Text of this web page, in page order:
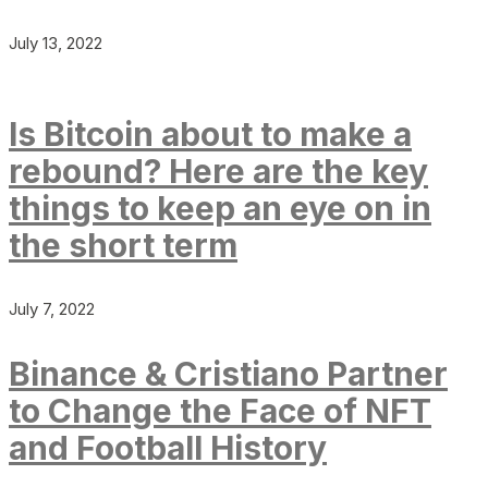
July 13, 2022
Is Bitcoin about to make a
rebound? Here are the key
things to keep an eye on in
the short term
July 7, 2022
Binance & Cristiano Partner
to Change the Face of NFT
and Football History